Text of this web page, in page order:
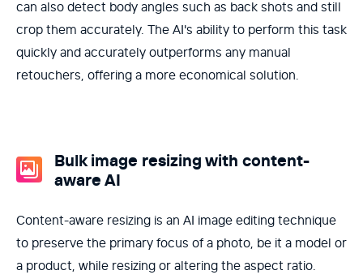
can also detect body angles such as back shots and still
crop them accurately. The AI's ability to perform this task
quickly and accurately outperforms any manual
retouchers, offering a more economical solution.
Bulk image resizing with content-
aware AI
Content-aware resizing is an AI image editing technique
to preserve the primary focus of a photo, be it a model or
a product, while resizing or altering the aspect ratio.